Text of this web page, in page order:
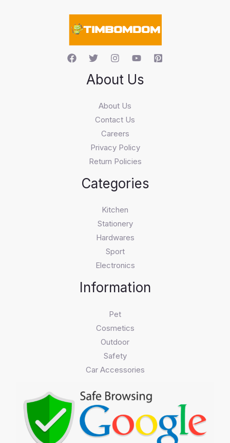
About Us
About Us
Contact Us
Careers
Privacy Policy
Return Policies
Categories
Kitchen
Stationery
Hardwares
Sport
Electronics
Information
Pet
Cosmetics
Outdoor
Safety
Car Accessories